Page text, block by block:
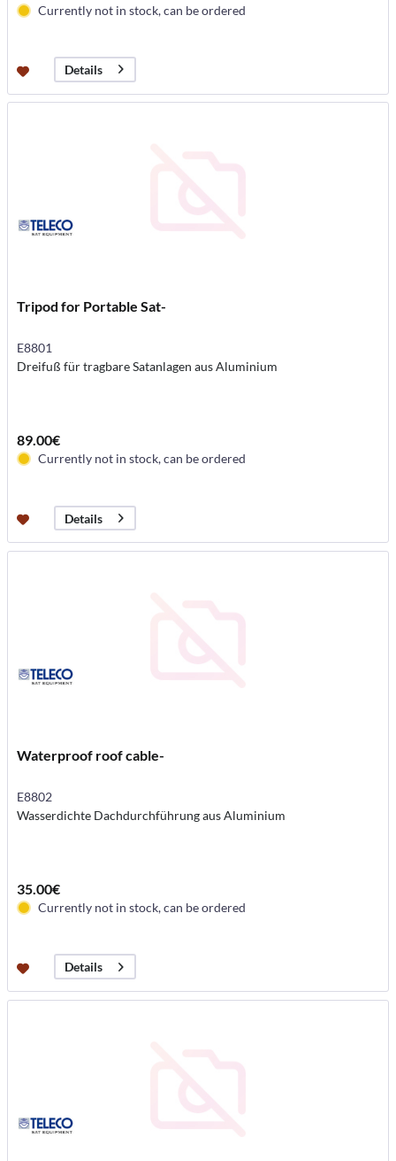
Currently not in stock, can be ordered
Details
Tripod for Portable Sat-
E8801
Dreifuß für tragbare Satanlagen aus Aluminium
89.00€
Currently not in stock, can be ordered
Details
Waterproof roof cable-
E8802
Wasserdichte Dachdurchführung aus Aluminium
35.00€
Currently not in stock, can be ordered
Details